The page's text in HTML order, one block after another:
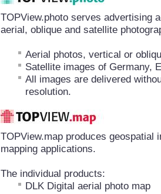
TOPView.photo serves advertising
aerial, oblique and satellite
Aerial photos, vertical or
Satellite images of Germany,
All images are delivered
resolution.
TOPView.map produces geospatial
mapping applications.
The individual products:
DLK Digital aerial photo map